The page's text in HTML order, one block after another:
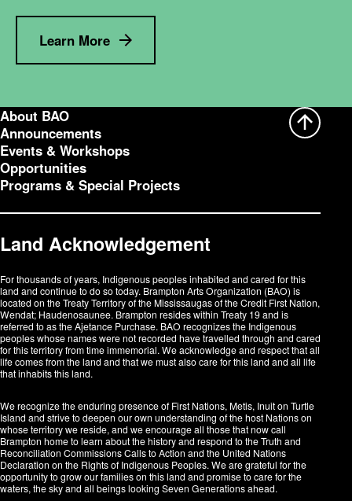
Learn More
About BAO
Announcements
Events & Workshops
Opportunities
Programs & Special Projects
Land Acknowledgement
For thousands of years, Indigenous peoples inhabited and cared for this
land and continue to do so today. Brampton Arts Organization (BAO) is
located on the Treaty Territory of the Mississaugas of the Credit First Nation,
Wendat; Haudenosaunee. Brampton resides within Treaty 19 and is
referred to as the Ajetance Purchase. BAO recognizes the Indigenous
peoples whose names were not recorded have travelled through and cared
for this territory from time immemorial. We acknowledge and respect that all
life comes from the land and that we must also care for this land and all life
that inhabits this land.
We recognize the enduring presence of First Nations, Metis, Inuit on Turtle
Island and strive to deepen our own understanding of the host Nations on
whose territory we reside, and we encourage all those that now call
Brampton home to learn about the history and respond to the Truth and
Reconciliation Commissions Calls to Action and the United Nations
Declaration on the Rights of Indigenous Peoples. We are grateful for the
opportunity to grow our families on this land and promise to care for the
waters, the sky and all beings looking Seven Generations ahead.​​​​​​